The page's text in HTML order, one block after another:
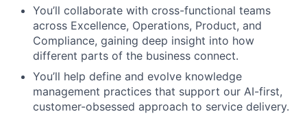
You’ll collaborate with cross-functional teams
across Excellence, Operations, Product, and
Compliance, gaining deep insight into how
different parts of the business connect.
You’ll help define and evolve knowledge
management practices that support our AI-first,
customer-obsessed approach to service delivery.